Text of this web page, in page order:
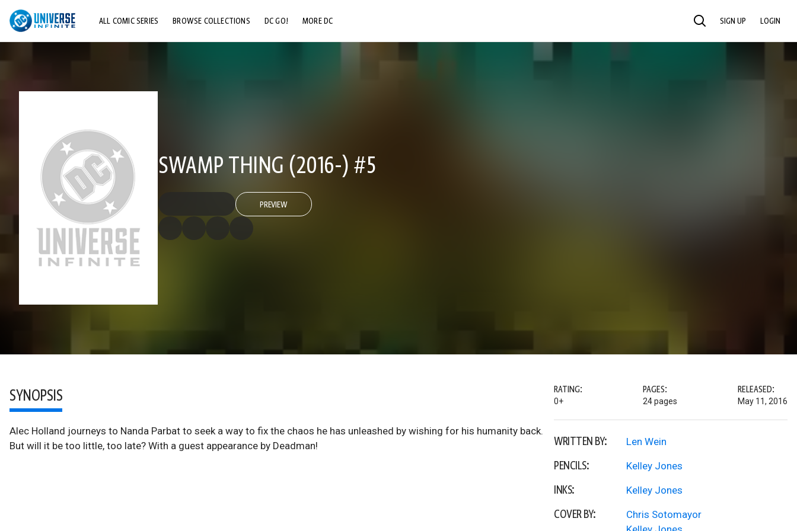
ALL COMIC SERIES BROWSE COLLECTIONS DC GO! MORE DC SEARCH SIGN UP LOGIN
SWAMP THING (2016-) #5
PREVIEW
SYNOPSIS
Alec Holland journeys to Nanda Parbat to seek a way to fix the chaos he has unleashed by wishing for his humanity back.
But will it be too little, too late? With a guest appearance by Deadman!
RATING:
0+
PAGES:
24 pages
RELEASED:
May 11, 2016
WRITTEN BY: Len Wein
PENCILS: Kelley Jones
INKS: Kelley Jones
COVER BY:
Chris Sotomayor